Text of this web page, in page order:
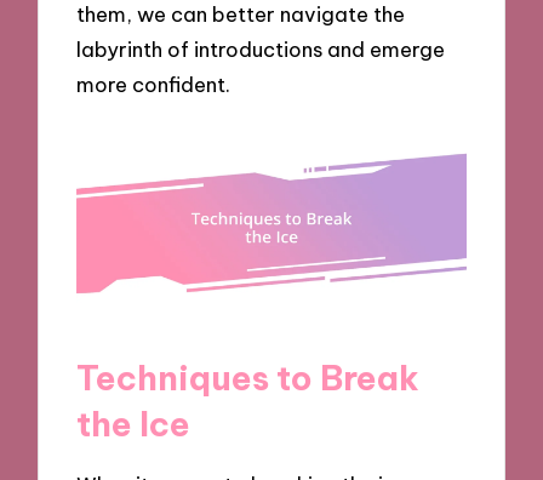
them, we can better navigate the
labyrinth of introductions and emerge
more confident.
Techniques to Break
the Ice